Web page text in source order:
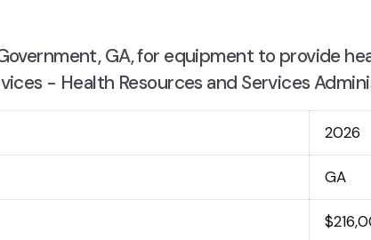
GA, for equipment to provide
- Health Resources and Services
2026
GA